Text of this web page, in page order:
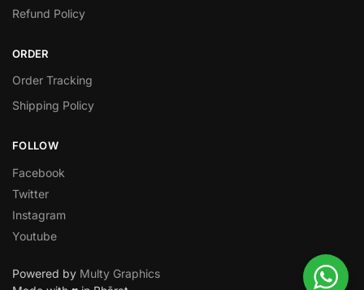
Refund Policy
ORDER
Order Tracking
Shipping Policy
FOLLOW
Facebook
Twitter
Instagram
Youtube
Powered by Multy Graphics